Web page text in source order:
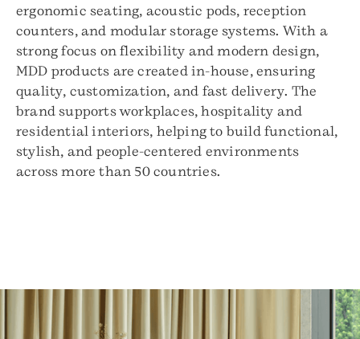
ergonomic seating, acoustic pods, reception
counters, and modular storage systems. With a
strong focus on flexibility and modern design,
MDD products are created in-house, ensuring
quality, customization, and fast delivery. The
brand supports workplaces, hospitality and
residential interiors, helping to build functional,
stylish, and people-centered environments
across more than 50 countries.